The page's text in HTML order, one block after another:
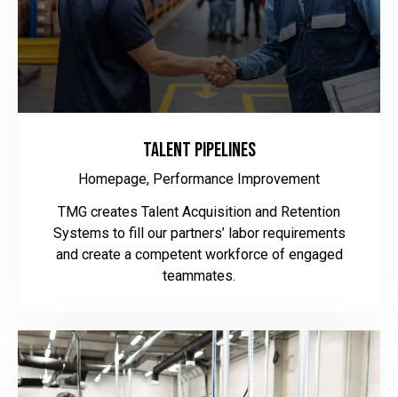
Talent Pipelines
Homepage, Performance Improvement
TMG creates Talent Acquisition and Retention
Systems to fill our partners’ labor requirements
and create a competent workforce of engaged
teammates.